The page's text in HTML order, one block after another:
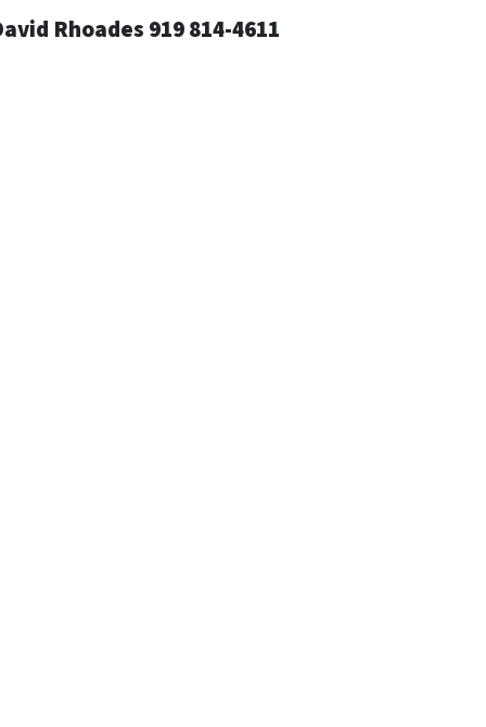
Rhoades 919 814-4611